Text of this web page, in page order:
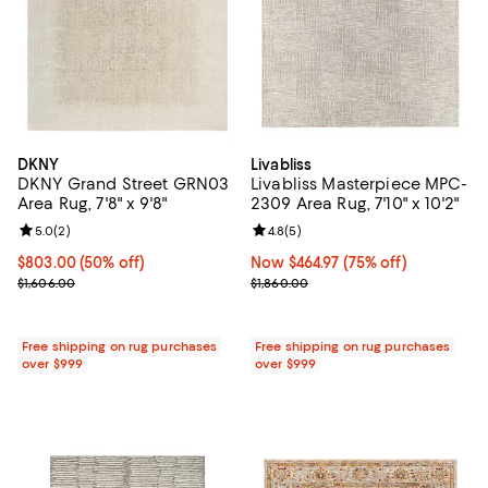
DKNY
DKNY Grand Street GRN03
Area Rug, 7'8" x 9'8"
Current price $803.00; 50% off;
$803.00(50% off)
Previous price $1,606.00
$1,606.00
Review rating: 5.0 out of 5; 2 reviews;
5.0(2)
Free shipping on rug purchases
over $999
Livabliss
Livabliss Masterpiece MPC-
2309 Area Rug, 7'10" x 10'2"
Now $464.97; 75% off;
Now $464.97 (75% off)
Previous price $1,860.00
$1,860.00
Review rating: 4.8 out of 5; 5
4.8(5)
Free shipping on rug purchases
over $999